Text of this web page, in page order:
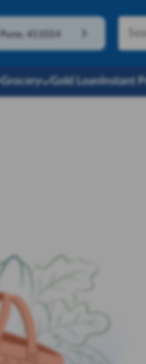
Pune, 411014
Grocery Gold LoanInstant